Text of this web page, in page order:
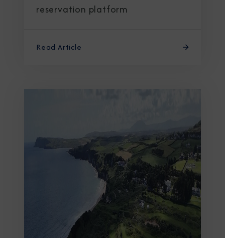
reservation platform
Read Article